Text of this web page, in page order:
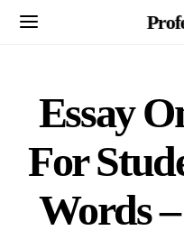
Essay
For
Words